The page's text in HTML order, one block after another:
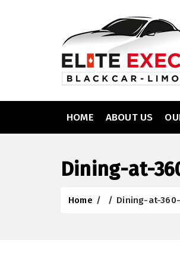
HOME ABOUT US
Dining-at-
Home / / Dining-at-